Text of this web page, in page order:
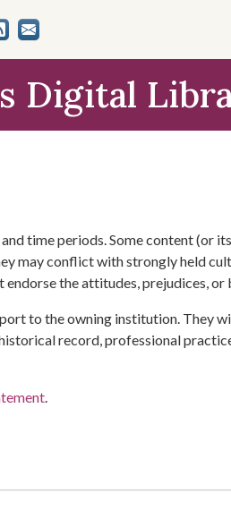
Digital
time periods. Some content (or
may conflict with strongly held
the attitudes, prejudices,
to the owning institution. They
record, professional
.